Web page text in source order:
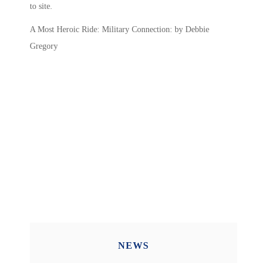
to site.
A Most Heroic Ride: Military Connection: by Debbie
Gregory
NEWS